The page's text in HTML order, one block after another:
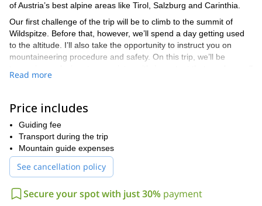
of Austria’s best alpine areas like Tirol, Salzburg and Carinthia.
Our first challenge of the trip will be to climb to the summit of
Wildspitze. Before that, however, we’ll spend a day getting used
to the altitude. I’ll also take the opportunity to instruct you on
mountaineering procedure and safety. On this trip, we’ll be
the necessary information and equipment before attempting this.
mountains, breathing in the crisp alpine air and enjoying the
views.
After we’ve climbed Wildspitze, we’ll tackle the summit
of Großvenediger (not on the same day, don’t worry!). We’ll finish
the trip with a climb to the summit of the largest mountain
in Austria, Großglockner at 3798 metres. This is a once in a
views you get both on the way and on from the top.
Read more
Price includes
Guiding fee
Transport during the trip
Mountain guide expenses
See cancellation policy
Secure your spot with just 30% payment